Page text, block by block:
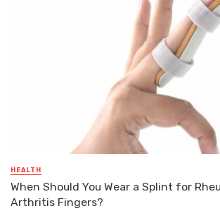
HEALTH
When Should You Wear a Splint for
Arthritis Fingers?